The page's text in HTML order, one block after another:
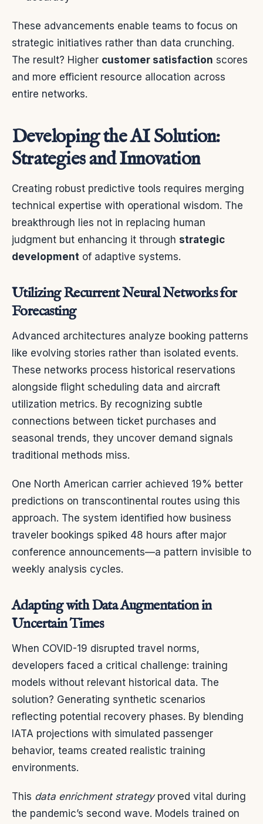
These advancements enable teams to focus on
strategic initiatives rather than data crunching.
The result? Higher customer satisfaction scores
and more efficient resource allocation across
entire networks.
Developing the AI Solution:
Strategies and Innovation
Creating robust predictive tools requires merging
technical expertise with operational wisdom. The
breakthrough lies not in replacing human
judgment but enhancing it through strategic
development of adaptive systems.
Utilizing Recurrent Neural Networks for
Forecasting
Advanced architectures analyze booking patterns
like evolving stories rather than isolated events.
These networks process historical reservations
alongside flight scheduling data and aircraft
utilization metrics. By recognizing subtle
connections between ticket purchases and
seasonal trends, they uncover demand signals
traditional methods miss.
One North American carrier achieved 19% better
predictions on transcontinental routes using this
approach. The system identified how business
traveler bookings spiked 48 hours after major
conference announcements—a pattern invisible to
weekly analysis cycles.
Adapting with Data Augmentation in
Uncertain Times
When COVID-19 disrupted travel norms,
developers faced a critical challenge: training
models without relevant historical data. The
solution? Generating synthetic scenarios
reflecting potential recovery phases. By blending
IATA projections with simulated passenger
behavior, teams created realistic training
environments.
This data enrichment strategyproved vital during
the pandemic’s second wave. Models trained on